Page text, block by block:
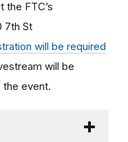
the FTC’s
7th St
will be required
will be
event.